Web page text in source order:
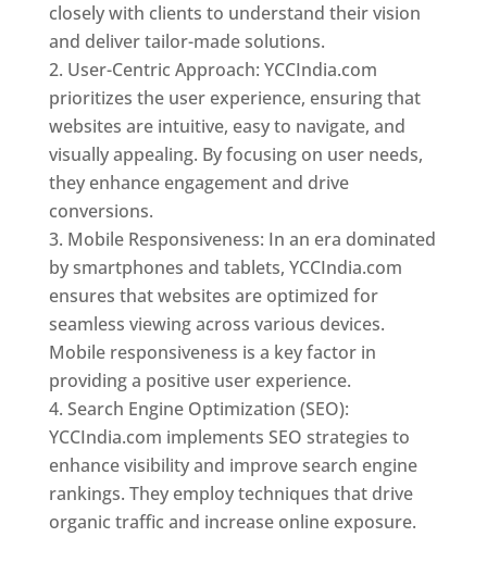
closely with clients to understand their vision
and deliver tailor-made solutions.
User-Centric Approach: YCCIndia.com
prioritizes the user experience, ensuring that
websites are intuitive, easy to navigate, and
visually appealing. By focusing on user needs,
they enhance engagement and drive
conversions.
Mobile Responsiveness: In an era dominated
by smartphones and tablets, YCCIndia.com
ensures that websites are optimized for
seamless viewing across various devices.
Mobile responsiveness is a key factor in
providing a positive user experience.
Search Engine Optimization (SEO):
YCCIndia.com implements SEO strategies to
enhance visibility and improve search engine
rankings. They employ techniques that drive
organic traffic and increase online exposure.